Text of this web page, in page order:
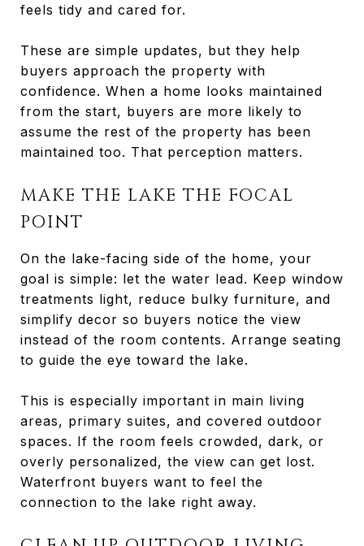
feels tidy and cared for.
These are simple updates, but they help
buyers approach the property with
confidence. When a home looks maintained
from the start, buyers are more likely to
assume the rest of the property has been
maintained too. That perception matters.
MAKE THE LAKE THE FOCAL
POINT
On the lake-facing side of the home, your
goal is simple: let the water lead. Keep window
treatments light, reduce bulky furniture, and
simplify decor so buyers notice the view
instead of the room contents. Arrange seating
to guide the eye toward the lake.
This is especially important in main living
areas, primary suites, and covered outdoor
spaces. If the room feels crowded, dark, or
overly personalized, the view can get lost.
Waterfront buyers want to feel the
connection to the lake right away.